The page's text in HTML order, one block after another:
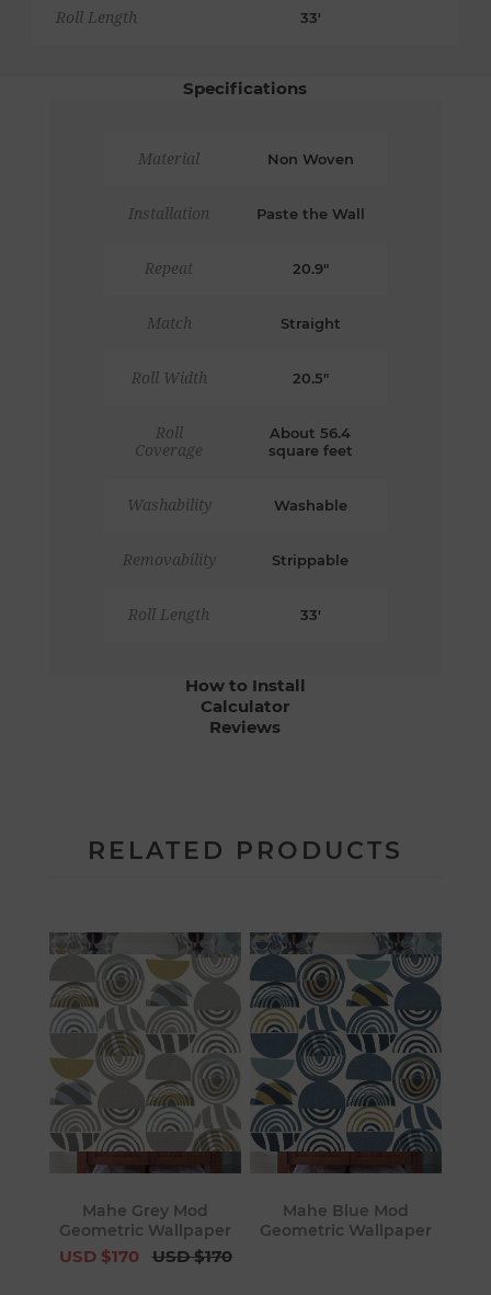
Roll Length 33'
Specifications
Material Non Woven
Installation Paste the Wall
Repeat 20.9"
Match Straight
Roll Width 20.5"
Roll
Coverage
About 56.4
square feet
Washability Washable
Removability Strippable
Roll Length 33'
How to Install
Calculator
Reviews
RELATED PRODUCTS
Mahe Grey Mod
Geometric Wallpaper
USD $170 USD $170
Mahe Blue Mod
Geometric Wallpaper